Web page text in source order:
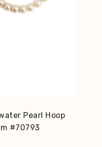
Pearl Hoop
#70793